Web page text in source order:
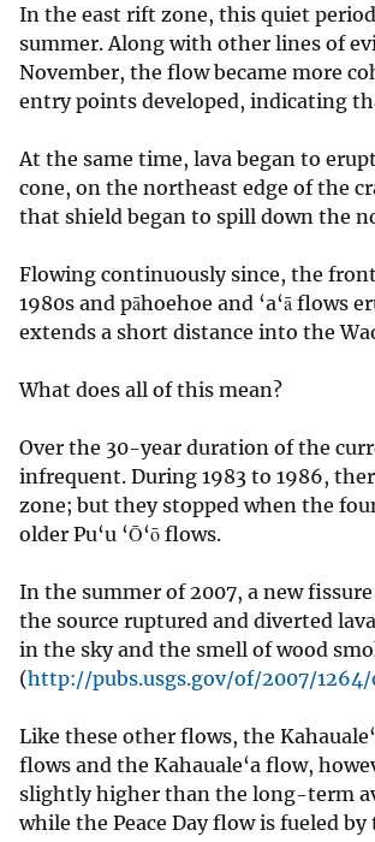
v
e
y
In the east rift zone, this quiet
summer. Along with other lines of
November, the flow became more
entry points developed, indicating
At the same time, lava began to
cone, on the northeast edge of the
that shield began to spill down the
Flowing continuously since, the front
1980s and pāhoehoe and ‘a‘ā flows
extends a short distance into the
What does all of this mean?
Over the 30-year duration of the
infrequent. During 1983 to 1986,
zone; but they stopped when the
older Pu‘u ‘Ō‘ō flows.
In the summer of 2007, a new
the source ruptured and diverted
in the sky and the smell of wood
(http://pubs.usgs.gov/of/2007/
Like these other flows, the
flows and the Kahauale‘a flow,
slightly higher than the long-term
while the Peace Day flow is fueled by